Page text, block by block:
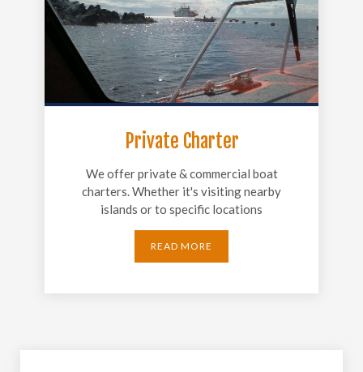
Private Charter
We offer private & commercial boat
charters. Whether it's visiting nearby
islands or to specific locations
READ MORE